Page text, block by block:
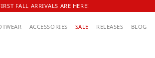
FALL ARRIVALS ARE HERE!
ACCESSORIES SALE RELEASES BLOG